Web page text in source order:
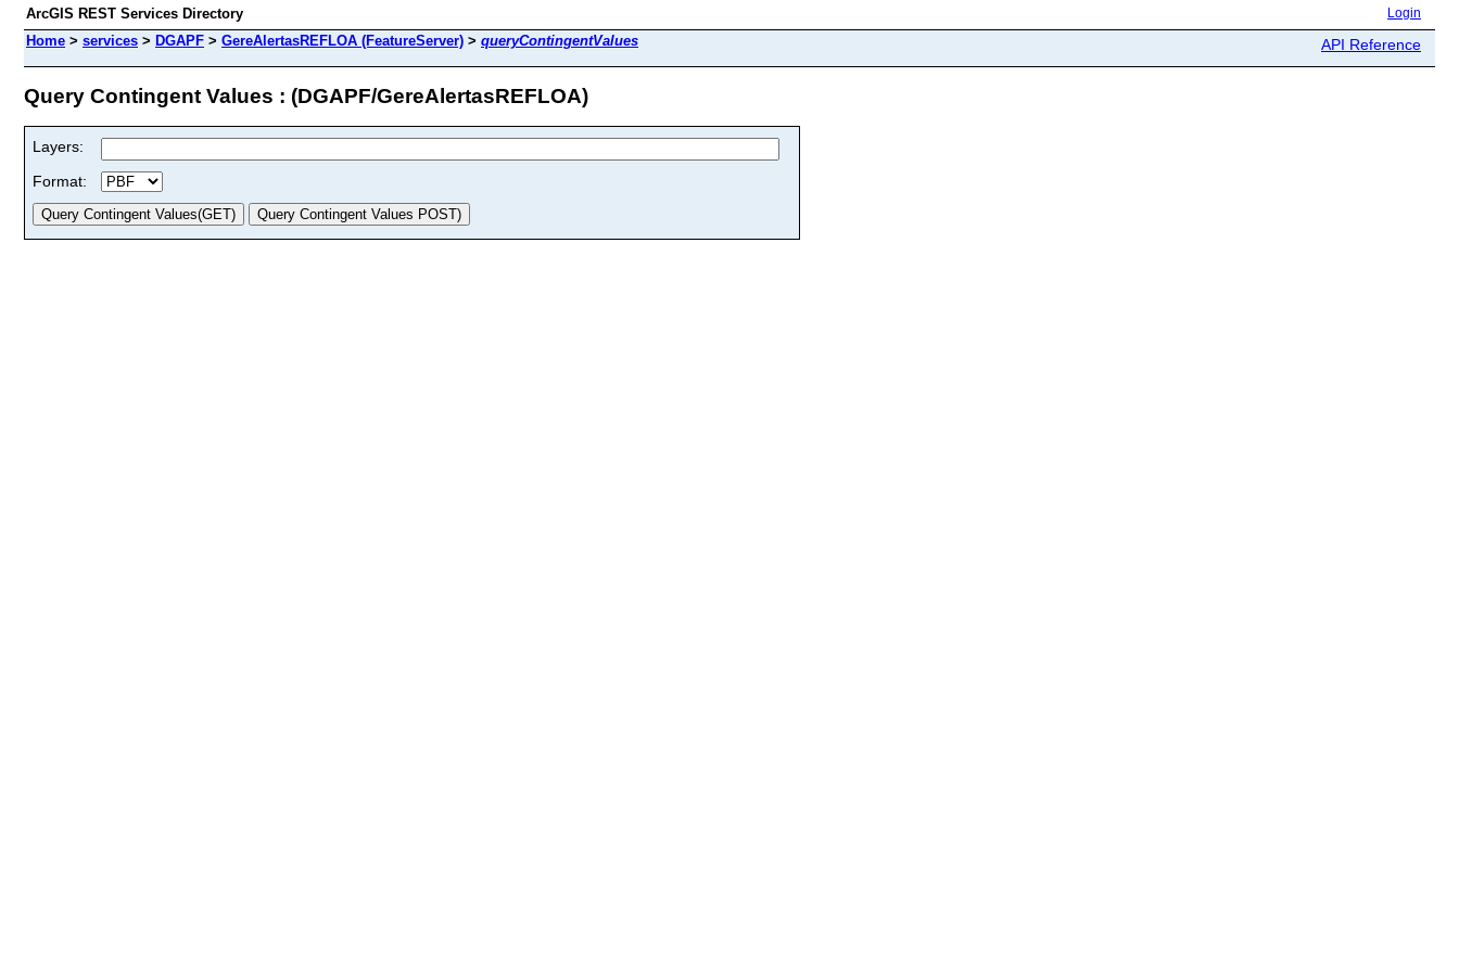
ArcGIS REST Services Directory Login
Home > services > DGAPF > GereAlertasREFLOA (FeatureServer) > queryContingentValues API Reference
Query Contingent Values : (DGAPF/GereAlertasREFLOA)
Layers:
Format: